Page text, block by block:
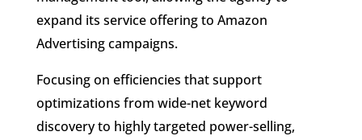
expand its service offering to Amazon
Advertising campaigns.
Focusing on efficiencies that support
optimizations from wide-net keyword
discovery to highly targeted power-selling,